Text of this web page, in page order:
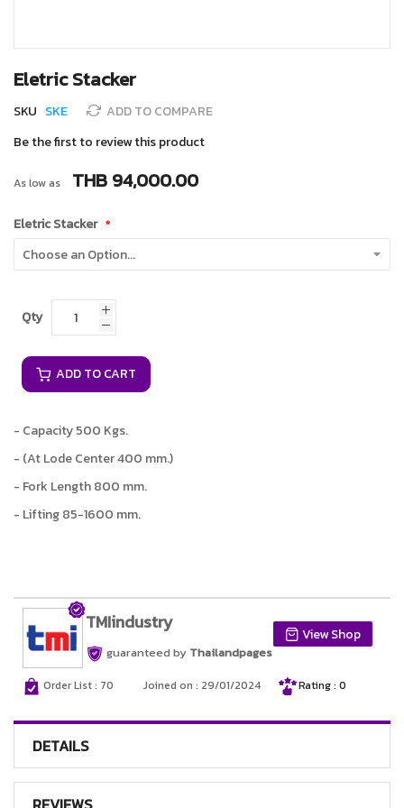
Eletric Stacker
SKU SKE
ADD TO COMPARE
Be the first to review this product
As low as THB 94,000.00
Eletric Stacker
Qty
ADD TO CART
- Capacity 500 Kgs.
- (At Lode Center 400 mm.)
- Fork Length 800 mm.
- Lifting 85-1600 mm.
to
beginning
the
gallery
TMIindustry
guaranteed by Thailandpages
View Shop
Order List : 70 Joined on : 29/01/2024 Rating : 0
DETAILS